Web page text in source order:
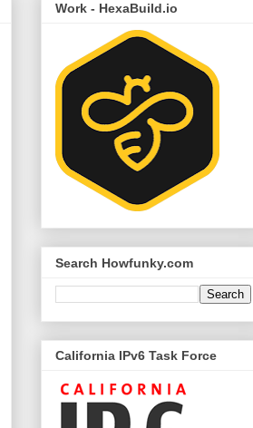
Work - HexaBuild.io
Search Howfunky.com
California IPv6 Task Force